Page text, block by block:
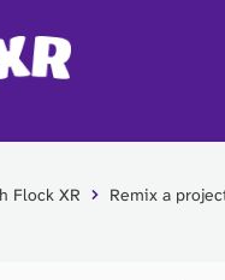
Flock XR Remix a